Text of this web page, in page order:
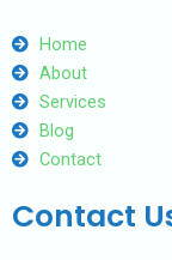
Home
About
Services
Blog
Contact
Contact